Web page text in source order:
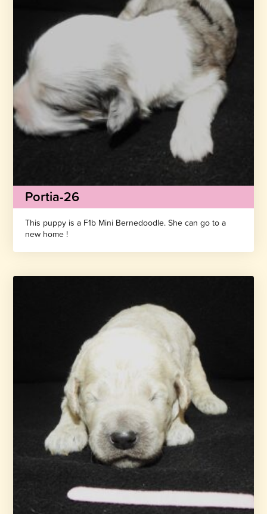
Portia-26
This puppy is a F1b Mini Bernedoodle. She can go to a
new home !